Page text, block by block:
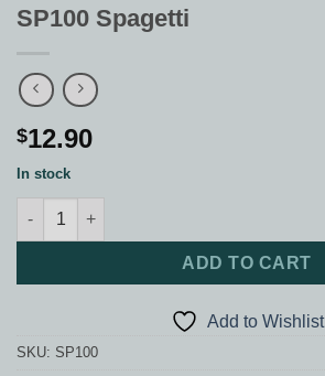
SP100 Spagetti
$12.90
In stock
SP100 Spagetti quantity
ADD TO CART
Add to Wishlist
SKU: SP100